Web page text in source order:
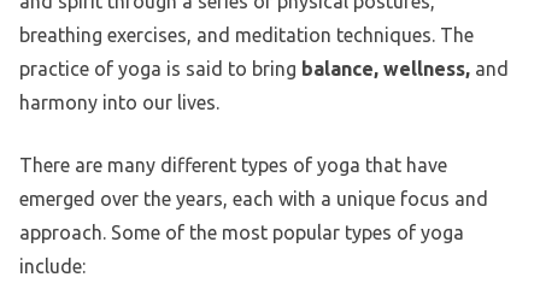
breathing exercises, and meditation techniques. The
practice of yoga is said to bring balance, wellness, and
harmony into our lives.
There are many different types of yoga that have
emerged over the years, each with a unique focus and
approach. Some of the most popular types of yoga
include: